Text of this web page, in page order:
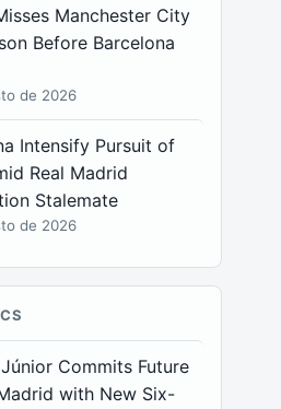
Manchester City
Before Barcelona
de 2026
Intensify Pursuit of
Real Madrid
Stalemate
de 2026
Commits Future
with New Six-